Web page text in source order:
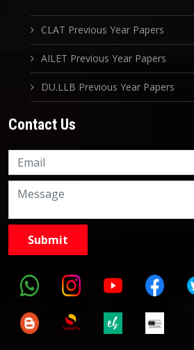
CLAT Previous Year Papers
AILET Previous Year Papers
DU.LLB Previous Year Papers
Contact Us
9999882757 9999882858